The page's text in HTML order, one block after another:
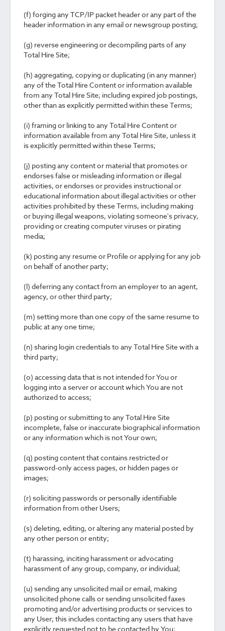
(f) forging any TCP/IP packet header or any part of the
header information in any email or newsgroup posting;
(g) reverse engineering or decompiling parts of any
Total Hire Site;
(h) aggregating, copying or duplicating (in any manner)
any of the Total Hire Content or information available
from any Total Hire Site; including expired job postings,
other than as explicitly permitted within these Terms;
(i) framing or linking to any Total Hire Content or
information available from any Total Hire Site, unless it
is explicitly permitted within these Terms;
(j) posting any content or material that promotes or
endorses false or misleading information or illegal
activities, or endorses or provides instructional or
educational information about illegal activities or other
activities prohibited by these Terms, including making
or buying illegal weapons, violating someone's privacy,
providing or creating computer viruses or pirating
media;
(k) posting any resume or Profile or applying for any job
on behalf of another party;
(l) deferring any contact from an employer to an agent,
agency, or other third party;
(m) setting more than one copy of the same resume to
public at any one time;
(n) sharing login credentials to any Total Hire Site with a
third party;
(o) accessing data that is not intended for You or
logging into a server or account which You are not
authorized to access;
(p) posting or submitting to any Total Hire Site
incomplete, false or inaccurate biographical information
or any information which is not Your own;
(q) posting content that contains restricted or
password-only access pages, or hidden pages or
images;
(r) soliciting passwords or personally identifiable
information from other Users;
(s) deleting, editing, or altering any material posted by
any other person or entity;
(t) harassing, inciting harassment or advocating
harassment of any group, company, or individual;
(u) sending any unsolicited mail or email, making
unsolicited phone calls or sending unsolicited faxes
promoting and/or advertising products or services to
any User; this includes contacting any users that have
explicitly requested not to be contacted by You;